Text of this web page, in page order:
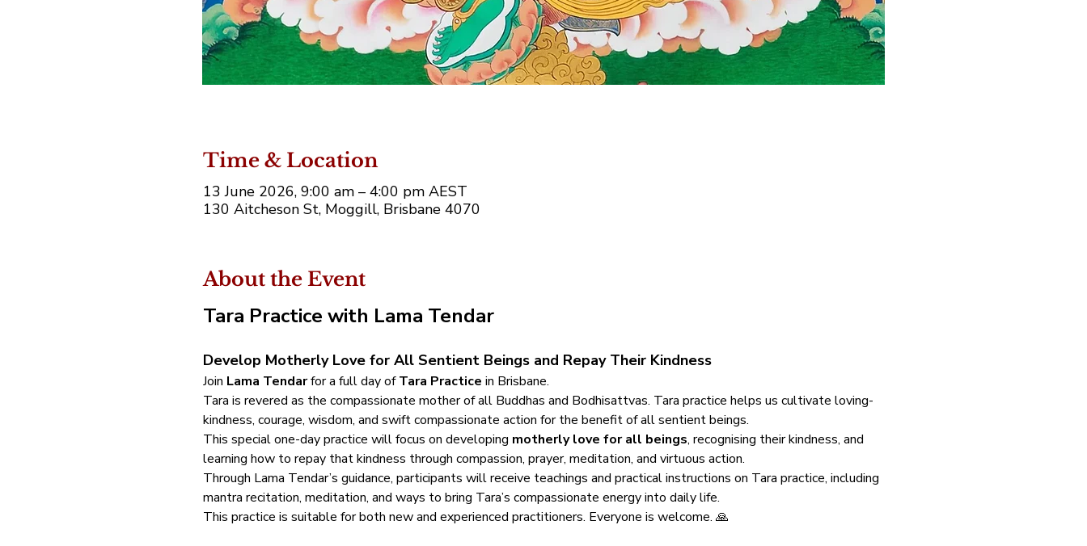
Time & Location
13 June 2026, 9:00 am – 4:00 pm AEST
130 Aitcheson St, Moggill, Brisbane 4070
About the Event
Tara Practice with Lama Tendar
Develop Motherly Love for All Sentient Beings and Repay Their Kindness
Join Lama Tendar for a full day of Tara Practice in Brisbane.
Tara is revered as the compassionate mother of all Buddhas and Bodhisattvas. Tara practice helps us cultivate loving-
kindness, courage, wisdom, and swift compassionate action for the benefit of all sentient beings.
This special one-day practice will focus on developing motherly love for all beings, recognising their kindness, and
learning how to repay that kindness through compassion, prayer, meditation, and virtuous action.
Through Lama Tendar’s guidance, participants will receive teachings and practical instructions on Tara practice, including
mantra recitation, meditation, and ways to bring Tara’s compassionate energy into daily life.
This practice is suitable for both new and experienced practitioners. Everyone is welcome. 🙏